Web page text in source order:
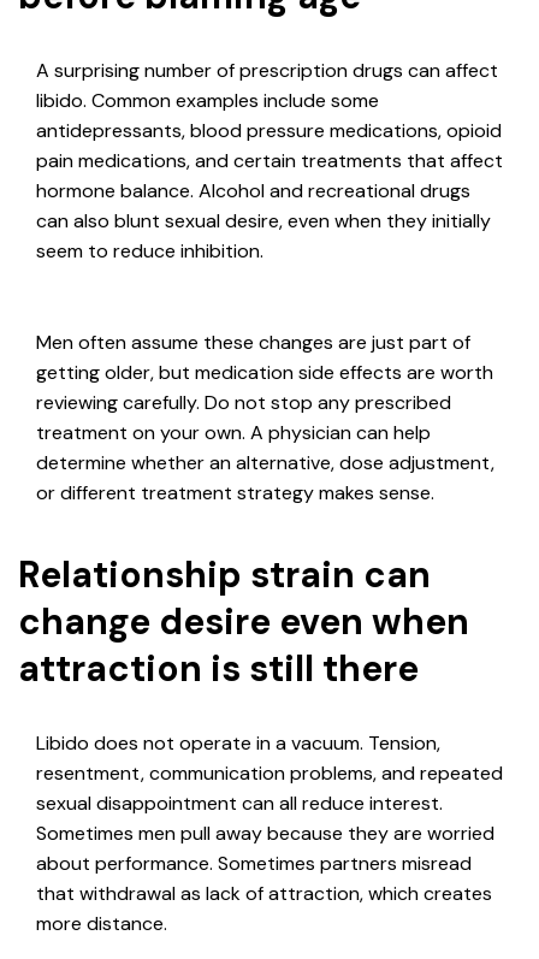
A surprising number of prescription drugs can affect
libido. Common examples include some
antidepressants, blood pressure medications, opioid
pain medications, and certain treatments that affect
hormone balance. Alcohol and recreational drugs
can also blunt sexual desire, even when they initially
seem to reduce inhibition.
Men often assume these changes are just part of
getting older, but medication side effects are worth
reviewing carefully. Do not stop any prescribed
treatment on your own. A physician can help
determine whether an alternative, dose adjustment,
or different treatment strategy makes sense.
Relationship strain can
change desire even when
attraction is still there
Libido does not operate in a vacuum. Tension,
resentment, communication problems, and repeated
sexual disappointment can all reduce interest.
Sometimes men pull away because they are worried
about performance. Sometimes partners misread
that withdrawal as lack of attraction, which creates
more distance.